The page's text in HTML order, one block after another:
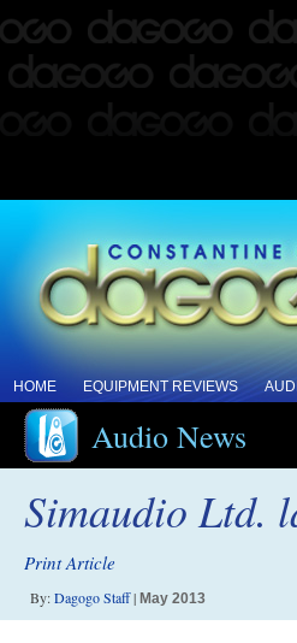
HOME EQUIPMENT REVIEWS
Audio News
Simaudio Ltd.
Print Article
By:Dagogo Staff| May 2013